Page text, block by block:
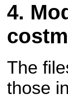
The
those